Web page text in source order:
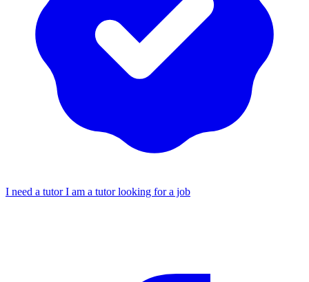
I need a tutorI am a tutor looking for a job